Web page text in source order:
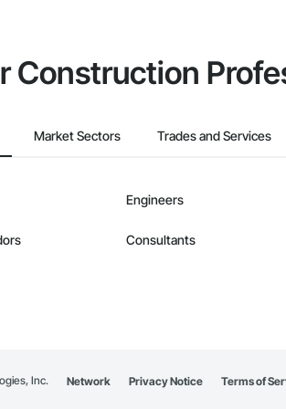
Construction
Market Sectors Trades and Services
Engineers
Consultants
Inc. Network Privacy Notice Terms of